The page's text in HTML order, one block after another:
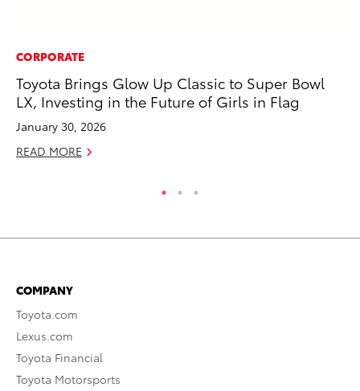
CORPORATE
Toyota Brings Glow Up Classic to Super Bowl
LX, Investing in the Future of Girls in Flag
January 30, 2026
READ MORE
COMPANY
Toyota.com
Lexus.com
Toyota Financial
Toyota Motorsports